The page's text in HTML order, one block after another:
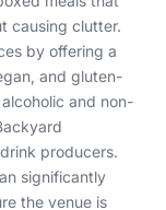
causing clutter.
by offering a
and gluten-
and non-
producers.
significantly
the venue is